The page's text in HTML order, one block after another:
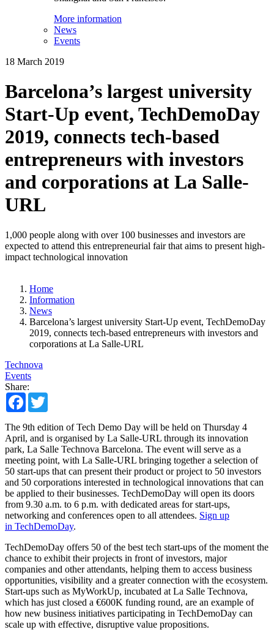
More information
News
Events
18 March 2019
Barcelona’s largest university
Start-Up event, TechDemoDay
2019, connects tech-based
entrepreneurs with investors
and corporations at La Salle-
URL
1,000 people along with over 100 businesses and investors are
expected to attend this entrepreneurial fair that aims to present high-
impact technological innovation
Home
Information
News
Barcelona’s largest university Start-Up event, TechDemoDay
2019, connects tech-based entrepreneurs with investors and
corporations at La Salle-URL
Technova
Events
Share:
Facebook
The 9th edition of Tech Demo Day will be held on Thursday 4
April, and is organised by La Salle-URL through its innovation
park, La Salle Technova Barcelona. The event will serve as a
meeting point, with La Salle-URL bringing together a selection of
50 start-ups that can present their product or project to 50 investors
and 50 corporations interested in technological innovations that can
be applied to their businesses. TechDemoDay will open its doors
from 9.30 a.m. to 6 p.m. with dedicated areas for start-ups,
networking and conferences open to all attendees. Sign up
in TechDemoDay.
TechDemoDay offers 50 of the best tech start-ups of the moment the
chance to exhibit their projects in front of investors, major
companies and other attendants, helping them to access business
opportunities, visibility and a greater connection with the ecosystem.
Start-ups such as MyWorkUp, incubated at La Salle Technova,
which has just closed a €600K funding round, are an example of
how new business initiatives participating in TechDemoDay can
scale up with effective, disruptive value propositions.